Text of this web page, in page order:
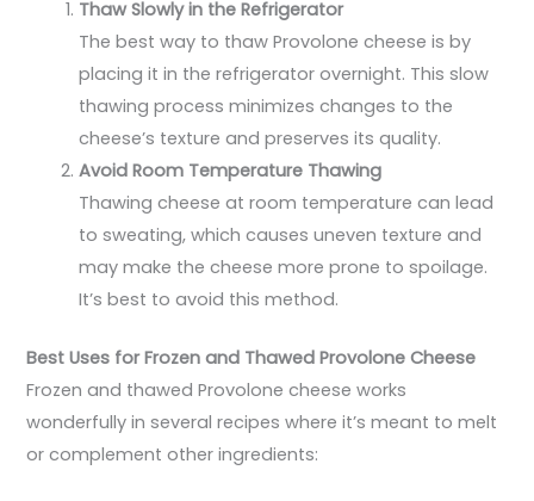
Thaw Slowly in the Refrigerator
The best way to thaw Provolone cheese is by
placing it in the refrigerator overnight. This slow
thawing process minimizes changes to the
cheese’s texture and preserves its quality.
Avoid Room Temperature Thawing
Thawing cheese at room temperature can lead
to sweating, which causes uneven texture and
may make the cheese more prone to spoilage.
It’s best to avoid this method.
Best Uses for Frozen and Thawed Provolone Cheese
Frozen and thawed Provolone cheese works
wonderfully in several recipes where it’s meant to melt
or complement other ingredients: